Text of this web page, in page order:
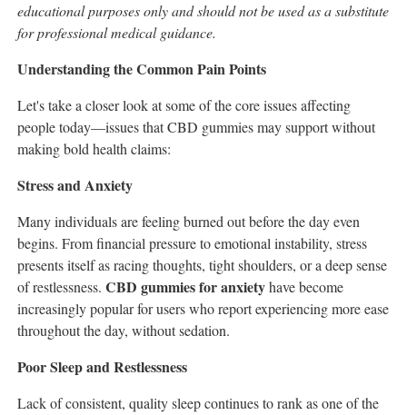
educational purposes only and should not be used as a substitute
for professional medical guidance.
Understanding the Common Pain Points
Let's take a closer look at some of the core issues affecting
people today—issues that CBD gummies may support without
making bold health claims:
Stress and Anxiety
Many individuals are feeling burned out before the day even
begins. From financial pressure to emotional instability, stress
presents itself as racing thoughts, tight shoulders, or a deep sense
of restlessness. CBD gummies for anxietyhave become
increasingly popular for users who report experiencing more ease
throughout the day, without sedation.
Poor Sleep and Restlessness
Lack of consistent, quality sleep continues to rank as one of the